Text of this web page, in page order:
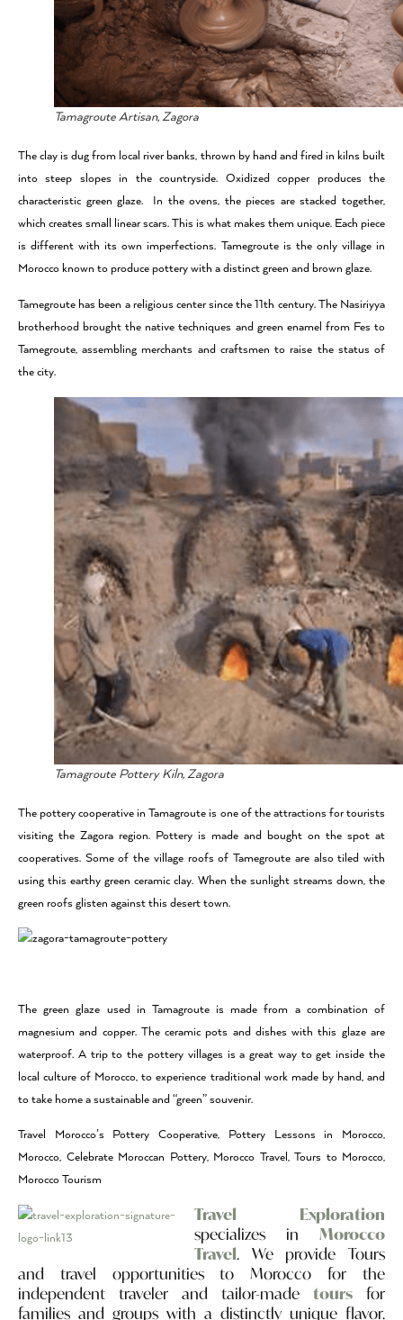
Tamagroute Artisan, Zagora
The clay is dug from local river banks, thrown by hand and fired in kilns built
into steep slopes in the countryside. Oxidized copper produces the
characteristic green glaze. In the ovens, the pieces are stacked together,
which creates small linear scars. This is what makes them unique. Each piece
is different with its own imperfections. Tamegroute is the only village in
Morocco known to produce pottery with a distinct green and brown glaze.
Tamegroute has been a religious center since the 11th century. The Nasiriyya
brotherhood brought the native techniques and green enamel from Fes to
Tamegroute, assembling merchants and craftsmen to raise the status of
the city.
Tamagroute Pottery Kiln, Zagora
The pottery cooperative in Tamagroute is one of the attractions for tourists
visiting the Zagora region. Pottery is made and bought on the spot at
cooperatives. Some of the village roofs of Tamegroute are also tiled with
using this earthy green ceramic clay. When the sunlight streams down, the
green roofs glisten against this desert town.
The green glaze used in Tamagroute is made from a combination of
magnesium and copper. The ceramic pots and dishes with this glaze are
waterproof. A trip to the pottery villages is a great way to get inside the
local culture of Morocco, to experience traditional work made by hand, and
to take home a sustainable and “green” souvenir.
Travel Morocco’s Pottery Cooperative, Pottery Lessons in Morocco,
Morocco, Celebrate Moroccan Pottery, Morocco Travel, Tours to Morocco,
Morocco Tourism
Travel Exploration
specializes in Morocco
Travel. We provide Tours
and travel opportunities to Morocco for the
independent traveler and tailor-made tours for
families and groups with a distinctly unique flavor.